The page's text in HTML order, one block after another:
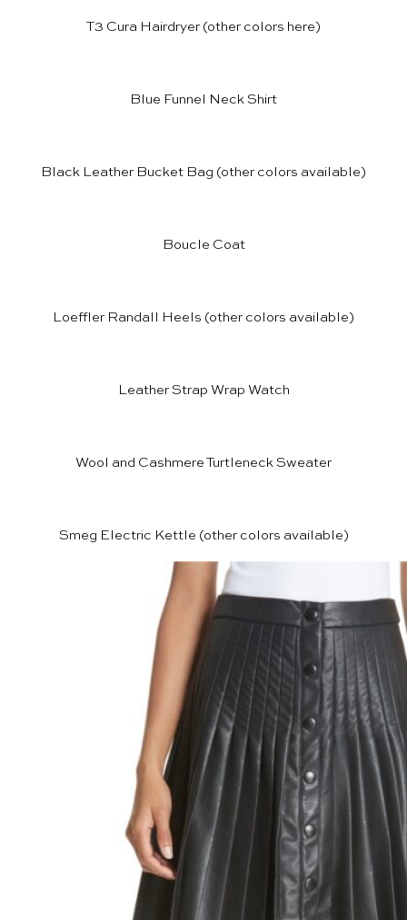
T3 Cura Hairdryer (other colors here)
Blue Funnel Neck Shirt
Black Leather Bucket Bag (other colors available)
Boucle Coat
Loeffler Randall Heels (other colors available)
Leather Strap Wrap Watch
Wool and Cashmere Turtleneck Sweater
Smeg Electric Kettle (other colors available)